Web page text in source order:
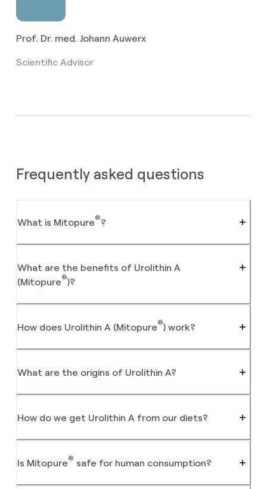
Food Grade
Prof. Dr. med. Johann Auwerx
Scientific Advisor
Frequently asked questions
What is Mitopure®?
What are the benefits of Urolithin A
(Mitopure®)?
How does Urolithin A (Mitopure®) work?
What are the origins of Urolithin A?
How do we get Urolithin A from our diets?
Is Mitopure® safe for human consumption?